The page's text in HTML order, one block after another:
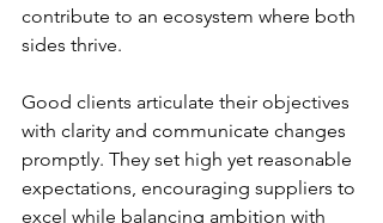
contribute to an ecosystem where both
sides thrive.
Good clients articulate their objectives
with clarity and communicate changes
promptly. They set high yet reasonable
expectations, encouraging suppliers to
excel while balancing ambition with